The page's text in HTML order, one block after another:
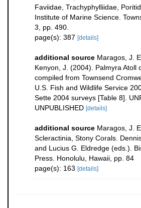
Faviidae, Trachyphylliidae,
Institute of Marine Science.
3, pp. 490.
page(s): 387 [details]
additional source Maragos, J.
Kenyon, J. (2004). Palmyra Atoll
compiled from Townsend
U.S. Fish and Wildlife Service
Sette 2004 surveys [Table 8].
UNPUBLISHED [details]
additional source Maragos, J.
Scleractinia, Stony Corals.
and Lucius G. Eldredge (eds.).
Press. Honolulu, Hawaii, pp. 84
page(s): 163 [details]